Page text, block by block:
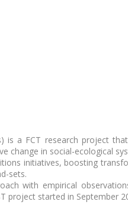
is a FCT research project
change in social-ecological
initiatives, boosting
sets.
with empirical
project started in September